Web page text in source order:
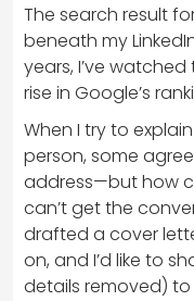
The search result
beneath my
years, I’ve
rise in Google’s
When I try to
person, some
address—but how
can’t get the
drafted a cover
on, and I’d like to
details removed) to